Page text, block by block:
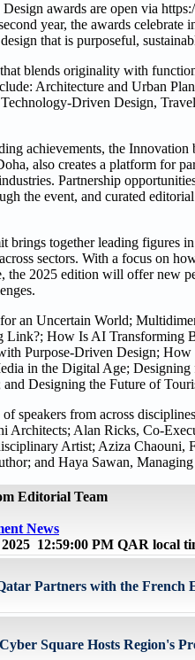
awards are open via
year, the awards celebrate
that is purposeful,
blends originality with
Architecture and Urban
Driven Design,
achievements, the
also creates a platform for
Partnership
the event, and curated
brings together leading figures
sectors. With a focus on
the 2025 edition will offer new
an Uncertain World;
Link?; How Is AI Transforming
Purpose-Driven Design;
in the Digital Age;
Designing the Future of
speakers from across
Architects; Alan Ricks, Co-
Artist; Aziza Chaouni,
and Haya Sawan,
Editorial Team
News
2025 12:59:00 PM QAR local
Partners with the French
Cyber Square Hosts Region's